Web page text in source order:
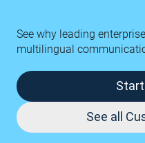
See why leading
multilingual
See all